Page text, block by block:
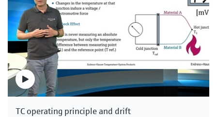
TC operating principle and drift